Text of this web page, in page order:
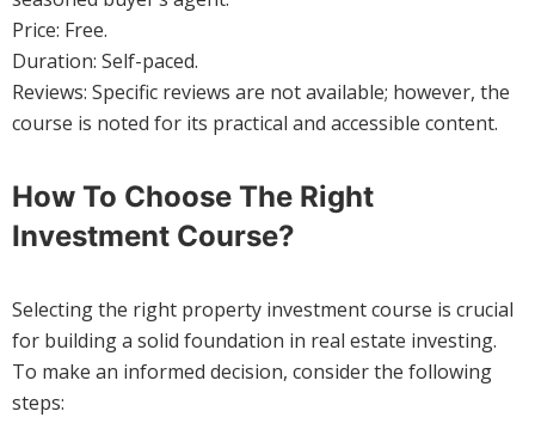
Price: Free.
Duration: Self-paced.
Reviews: Specific reviews are not available; however, the
course is noted for its practical and accessible content.
How To Choose The Right
Investment Course?
Selecting the right property investment course is crucial
for building a solid foundation in real estate investing.
To make an informed decision, consider the following
steps: